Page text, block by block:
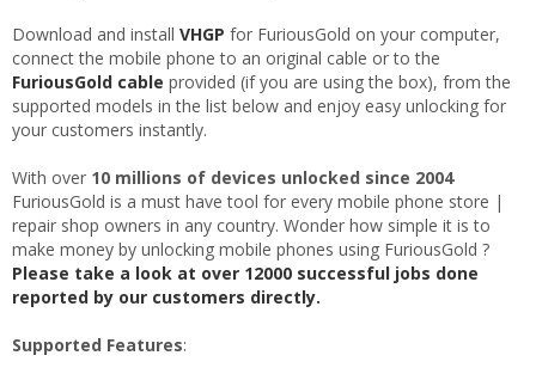
Download and install VHGP for FuriousGold on your computer,
connect the mobile phone to an original cable or to the
FuriousGold cable provided (if you are using the box), from the
supported models in the list below and enjoy easy unlocking for
your customers instantly.
With over 10 millions of devices unlocked since 2004
FuriousGold is a must have tool for every mobile phone store |
repair shop owners in any country. Wonder how simple it is to
make money by unlocking mobile phones using FuriousGold ?
Please take a look at over 12000 successful jobs done
reported by our customers directly.
Supported Features: